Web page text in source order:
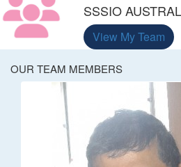
SSSIO
View My Team
OUR TEAM MEMBERS